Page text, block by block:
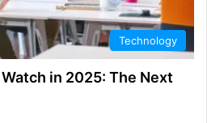
Technology
in 2025: The Next